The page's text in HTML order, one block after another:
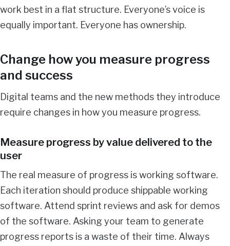
work best in a flat structure. Everyone’s voice is
equally important. Everyone has ownership.
Change how you measure progress
and success
Digital teams and the new methods they introduce
require changes in how you measure progress.
Measure progress by value delivered to the
user
The real measure of progress is working software.
Each iteration should produce shippable working
software. Attend sprint reviews and ask for demos
of the software. Asking your team to generate
progress reports is a waste of their time. Always